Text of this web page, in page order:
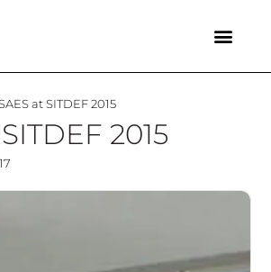
at SITDEF 2015
2015